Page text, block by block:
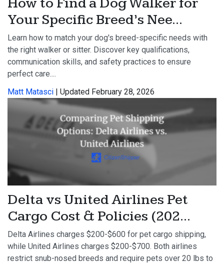
How to Find a Dog Walker for
Your Specific Breed’s Nee...
Learn how to match your dog's breed-specific needs with
the right walker or sitter. Discover key qualifications,
communication skills, and safety practices to ensure
perfect care....
Matt Matasci | Updated February 28, 2026
Delta vs United Airlines Pet
Cargo Cost & Policies (202...
Delta Airlines charges $200-$600 for pet cargo shipping,
while United Airlines charges $200-$700. Both airlines
restrict snub-nosed breeds and require pets over 20 lbs to